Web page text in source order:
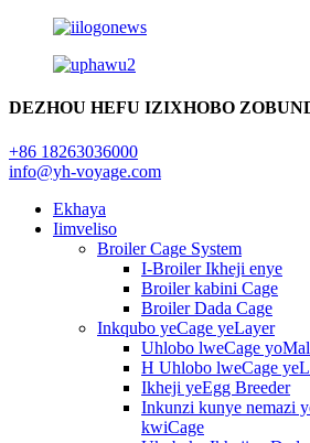
DEZHOU HEFU IZIXHOBO
+86 18263036000
info@yh-voyage.com
Ekhaya
Iimveliso
Broiler Cage System
I-Broiler Ikheji enye
Broiler kabini Cage
Broiler Dada Cage
Inkqubo yeCage yeLayer
Uhlobo lweCage
H Uhlobo lweCage
Ikheji yeEgg Breeder
Inkunzi kunye nemazi
kwiCage